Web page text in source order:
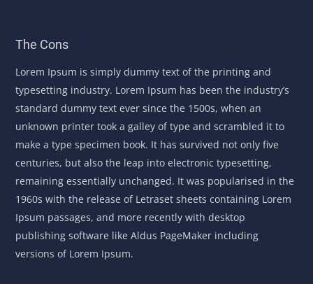
The Cons
Lorem Ipsum is simply dummy text of the printing and
typesetting industry. Lorem Ipsum has been the industry’s
standard dummy text ever since the 1500s, when an
unknown printer took a galley of type and scrambled it to
make a type specimen book. It has survived not only five
centuries, but also the leap into electronic typesetting,
remaining essentially unchanged. It was popularised in the
1960s with the release of Letraset sheets containing Lorem
Ipsum passages, and more recently with desktop
publishing software like Aldus PageMaker including
versions of Lorem Ipsum.